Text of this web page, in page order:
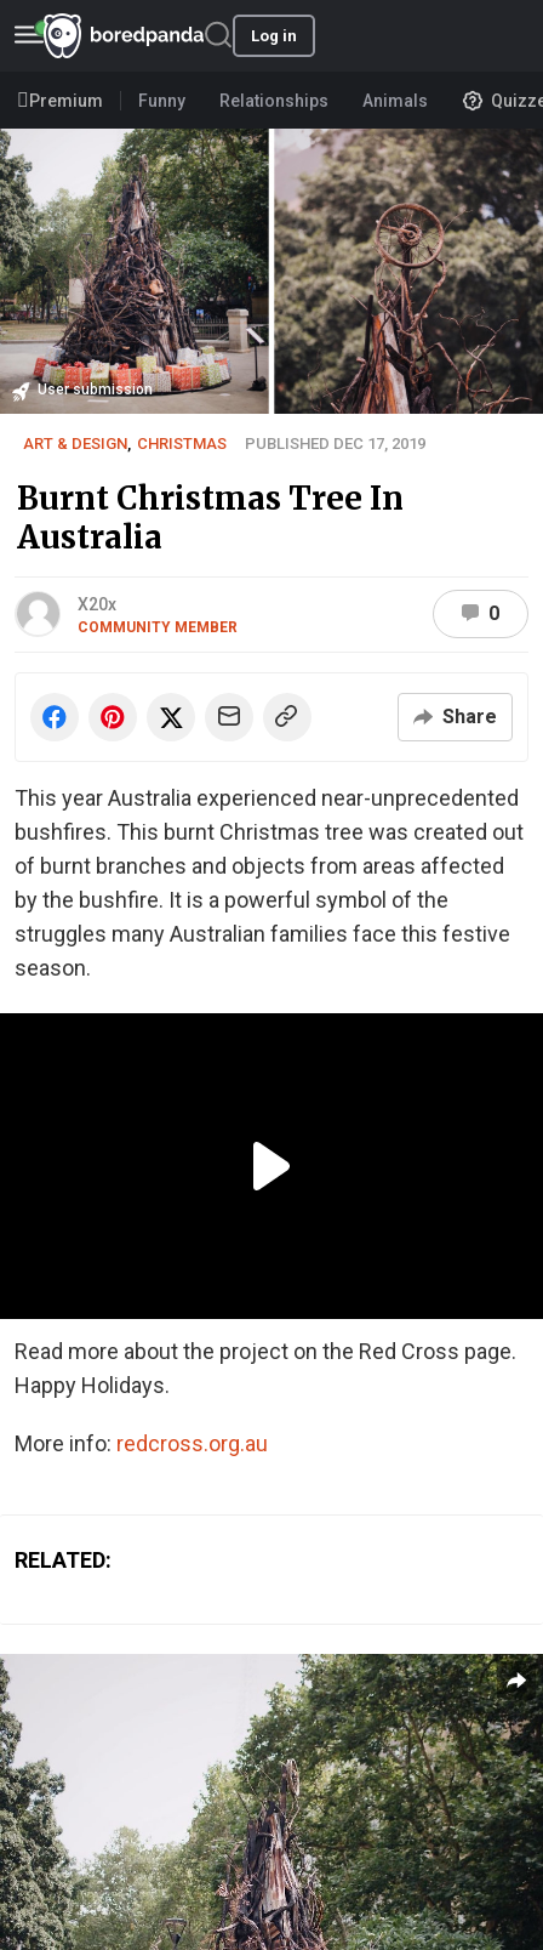
Log in
Premium Funny Relationships Animals
User submission
ART & DESIGN CHRISTMAS PUBLISHED DEC 17, 2019
Burnt Christmas Tree In
Australia
X20x
COMMUNITY MEMBER
0
Share
This year Australia experienced near-unprecedented
bushfires. This burnt Christmas tree was created out
of burnt branches and objects from areas affected
by the bushfire. It is a powerful symbol of the
struggles many Australian families face this festive
season.
Read more about the project on the Red Cross page.
Happy Holidays.
More info: redcross.org.au
RELATED: